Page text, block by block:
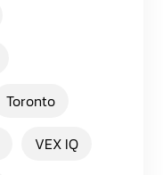
Toronto
VEX IQ